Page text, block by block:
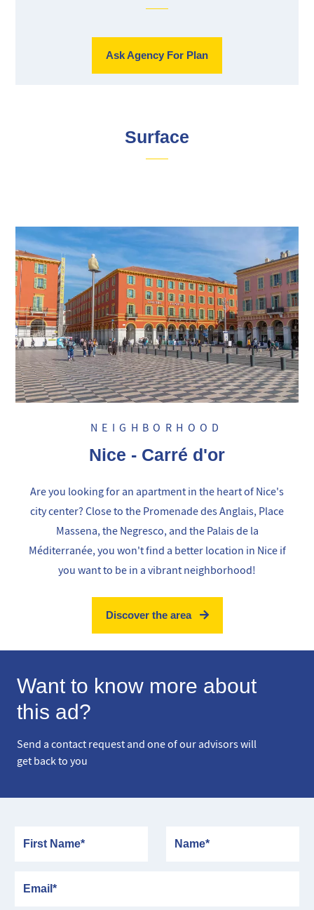
Ask Agency For Plan
Surface
NEIGHBORHOOD
Nice - Carré d'or
Are you looking for an apartment in the heart of Nice's
city center? Close to the Promenade des Anglais, Place
Massena, the Negresco, and the Palais de la
Méditerranée, you won't find a better location in Nice if
you want to be in a vibrant neighborhood!
Discover the area
Want to know more about
this ad?
Send a contact request and one of our advisors will
get back to you